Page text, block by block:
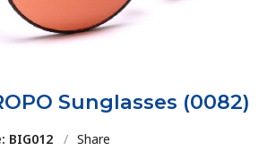
Sunglasses (0082)
BIG012 / Share